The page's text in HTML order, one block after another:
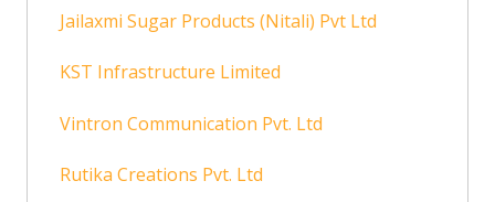
Jailaxmi Sugar Products (Nitali) Pvt Ltd
KST Infrastructure Limited
Vintron Communication Pvt. Ltd
Rutika Creations Pvt. Ltd